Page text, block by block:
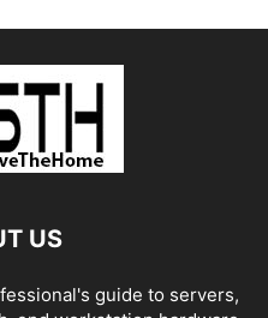
US
guide to servers,